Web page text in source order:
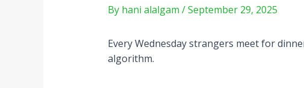
By hani alalgam /September 29, 2025
Every Wednesday strangers meet for
algorithm.